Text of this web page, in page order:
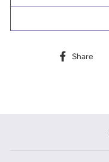
Share